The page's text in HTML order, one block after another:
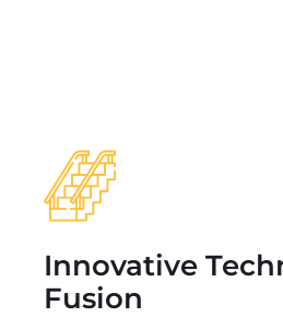
Innovative
Fusion